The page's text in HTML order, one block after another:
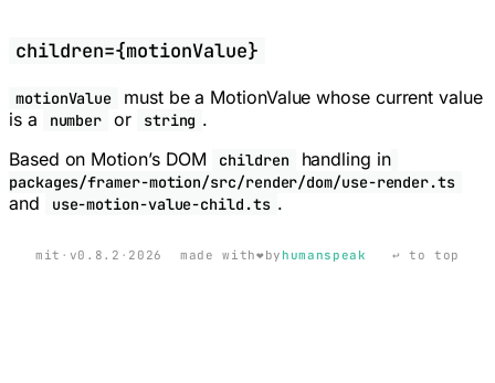
children={motionValue}
motionValue
must be a MotionValue whose current value
is a
number or string .
Based on Motion’s DOM
children handling in
packages/framer-motion/src/render/dom/use-render.ts
and use-motion-value-child.ts .
mit · v0.8.2 · 2026 made with❤️by humanspeak ↩ to top